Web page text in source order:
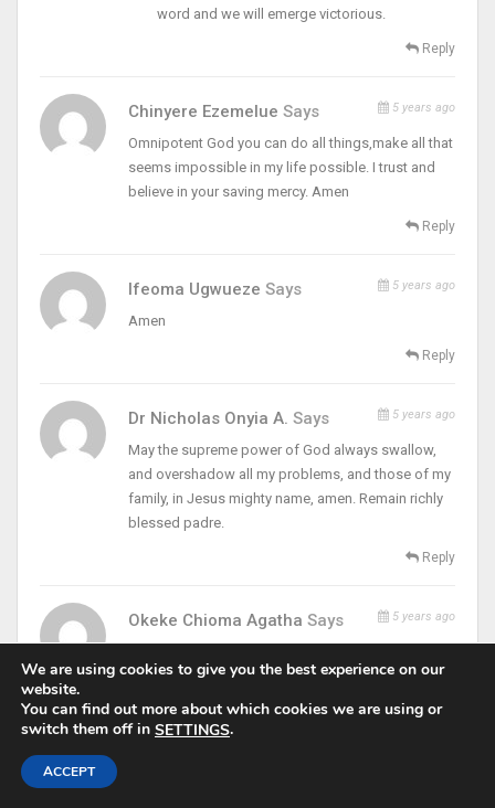
word and we will emerge victorious.
Reply
Chinyere Ezemelue Says 5 years ago
Omnipotent God you can do all things,make all that
seems impossible in my life possible. I trust and
believe in your saving mercy. Amen
Reply
Ifeoma Ugwueze Says 5 years ago
Amen
Reply
Dr Nicholas Onyia A. Says 5 years ago
May the supreme power of God always swallow,
and overshadow all my problems, and those of my
family, in Jesus mighty name, amen. Remain richly
blessed padre.
Reply
Okeke Chioma Agatha Says 5 years ago
Thanks Padre
Reply
We are using cookies to give you the best experience on our
website.
You can find out more about which cookies we are using or
switch them off in SETTINGS.
ACCEPT